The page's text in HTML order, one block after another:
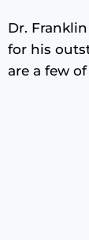
Dr.
for his
are a few